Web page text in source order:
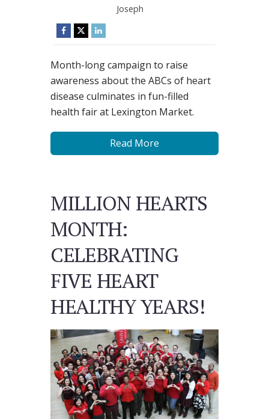
Joseph
Month-long campaign to raise
awareness about the ABCs of heart
disease culminates in fun-filled
health fair at Lexington Market.
Read More
MILLION HEARTS
MONTH:
CELEBRATING
FIVE HEART
HEALTHY YEARS!